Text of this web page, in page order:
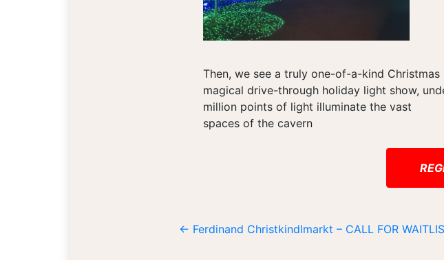
Then, we see a truly one-of-a-kind
magical drive-through holiday light show,
million points of light illuminate the vast
spaces of the cavern
← Ferdinand Christkindlmarkt – CALL FOR